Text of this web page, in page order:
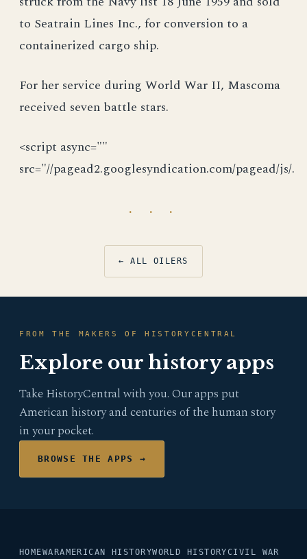
to Seatrain Lines Inc., for conversion to a
containerized cargo ship.
For her service during World War II, Mascoma
received seven battle stars.
<script async=""
src="//pagead2.googlesyndication.com/pagead/js/.
· · ·
← ALL OILERS
FROM THE MAKERS OF HISTORYCENTRAL
Explore our history apps
Take HistoryCentral with you. Our apps put
American history and centuries of the human story
in your pocket.
BROWSE THE APPS →
HOMEWARAMERICAN HISTORYWORLD HISTORYCIVIL WAR